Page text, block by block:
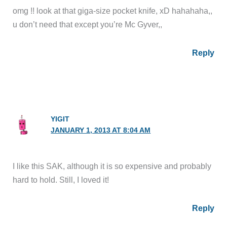
omg !! look at that giga-size pocket knife, xD hahahaha,,
u don’t need that except you’re Mc Gyver,,
Reply
YIGIT
JANUARY 1, 2013 AT 8:04 AM
I like this SAK, although it is so expensive and probably
hard to hold. Still, I loved it!
Reply